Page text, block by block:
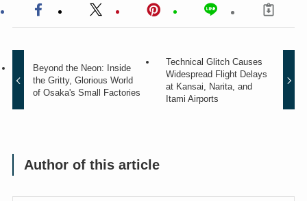
Beyond the Neon: Inside
the Gritty, Glorious World
of Osaka's Small Factories
Technical Glitch Causes
Widespread Flight Delays
at Kansai, Narita, and
Itami Airports
Author of this article